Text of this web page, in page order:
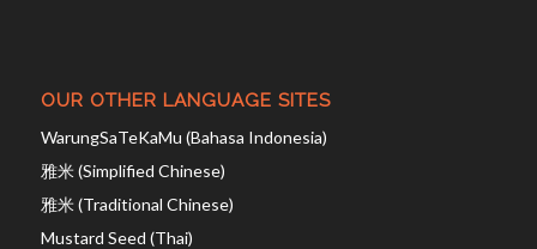
OUR OTHER LANGUAGE SITES
WarungSaTeKaMu (Bahasa Indonesia)
雅米 (Simplified Chinese)
雅米 (Traditional Chinese)
Mustard Seed (Thai)